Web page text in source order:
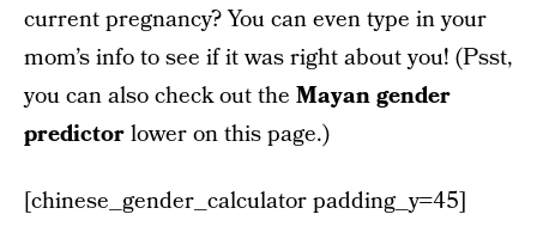
current pregnancy? You can even type in your
mom’s info to see if it was right about you! (Psst,
you can also check out the Mayan gender
predictorlower on this page.)
[chinese_gender_calculator padding_y=45]